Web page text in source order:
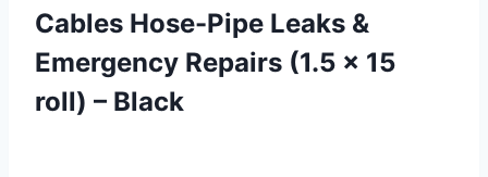
Cables Hose-Pipe Leaks &
Emergency Repairs (1.5 x 15
roll) – Black